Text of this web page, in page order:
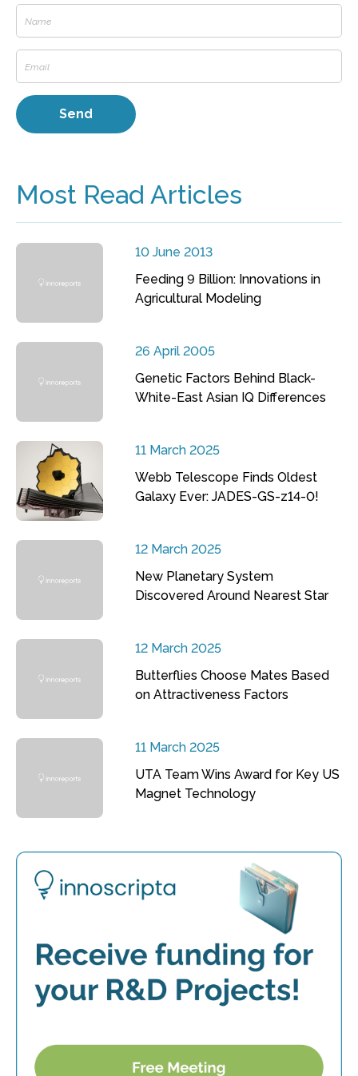
Most Read Articles
10 June 2013
Feeding 9 Billion: Innovations in
Agricultural Modeling
26 April 2005
Genetic Factors Behind Black-
White-East Asian IQ Differences
11 March 2025
Webb Telescope Finds Oldest
Galaxy Ever: JADES-GS-z14-0!
12 March 2025
New Planetary System
Discovered Around Nearest Star
12 March 2025
Butterflies Choose Mates Based
on Attractiveness Factors
11 March 2025
UTA Team Wins Award for Key US
Magnet Technology